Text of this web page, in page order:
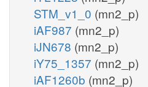
STM_v1_0 (mn2_p)
iAF987 (mn2_p)
iJN678 (mn2_p)
iY75_1357 (mn2_p)
iAF1260b (mn2_p)